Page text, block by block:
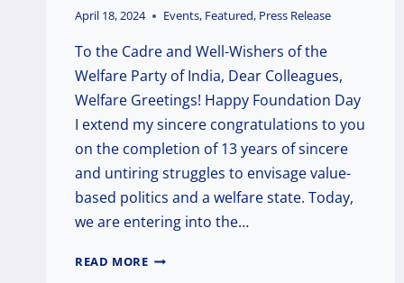
April 18, 2024 Events, Featured, Press Release
To the Cadre and Well-Wishers of the
Welfare Party of India, Dear Colleagues,
Welfare Greetings! Happy Foundation Day
I extend my sincere congratulations to you
on the completion of 13 years of sincere
and untiring struggles to envisage value-
based politics and a welfare state. Today,
we are entering into the…
READ MORECELEBRATING